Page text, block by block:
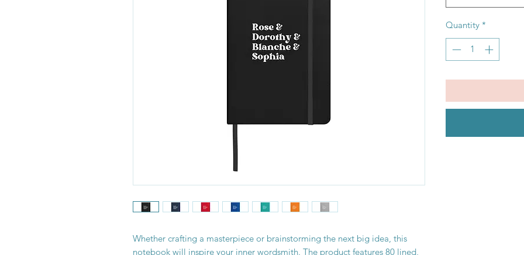
Whether crafting a masterpiece or brainstorming the next big idea, this
notebook will inspire your inner wordsmith. The product features 80 lined,
Quantity *